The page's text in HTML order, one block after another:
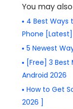
You may
4 Best Ways
Phone [Latest]
5 Newest
[Free] 3
Android 2026
How to Get
2026 ]